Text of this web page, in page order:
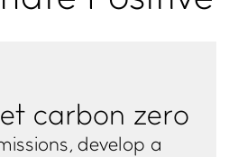
carbon zero
develop a